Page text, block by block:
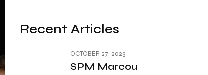
Recent Articles
OCTOBER 27, 2023
SPM Marcou